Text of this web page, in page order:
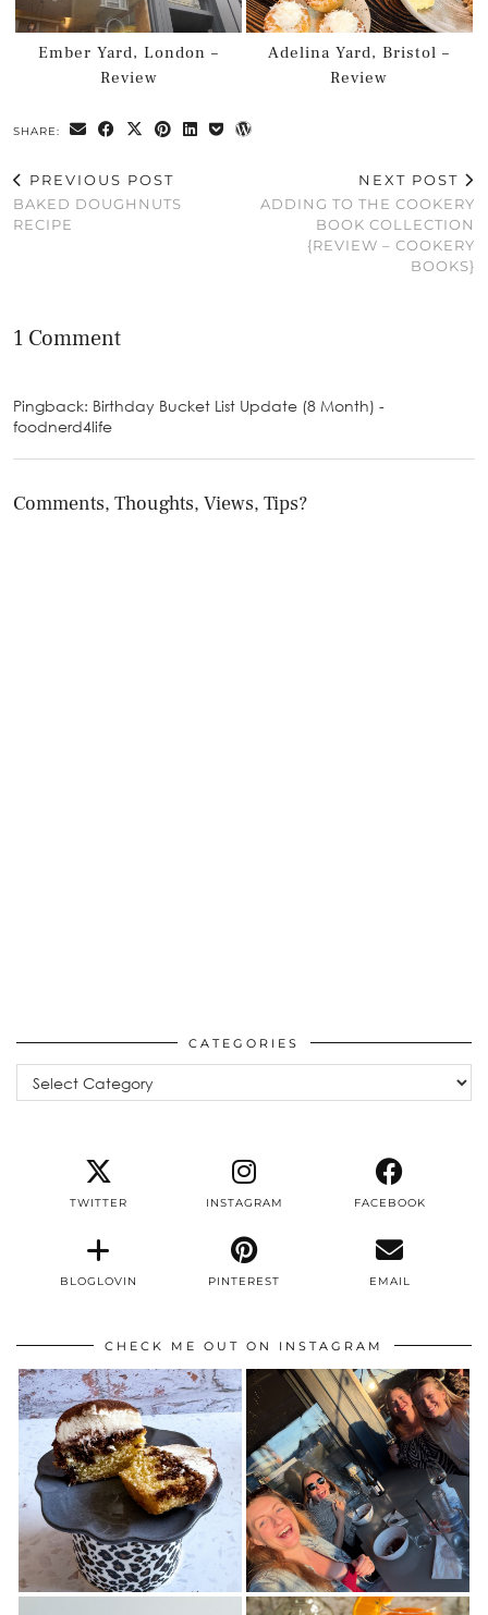
Ember Yard, London –
Review
Adelina Yard, Bristol –
Review
SHARE:
PREVIOUS POST
BAKED DOUGHNUTS
RECIPE
NEXT POST
ADDING TO THE COOKERY
BOOK COLLECTION
{REVIEW – COOKERY
BOOKS}
1 Comment
Pingback: Birthday Bucket List Update (8 Month) -
foodnerd4life
Comments, Thoughts, Views, Tips?
CATEGORIES
Categories
TWITTER INSTAGRAM FACEBOOK
BLOGLOVIN PINTEREST EMAIL
CHECK ME OUT ON INSTAGRAM